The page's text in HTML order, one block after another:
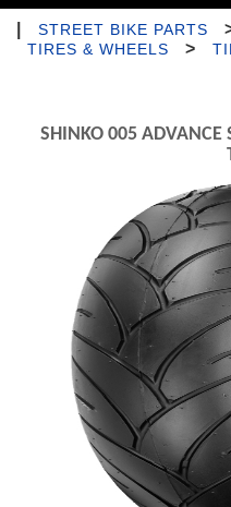
STREET BIKE PARTS
TIRES & WHEELS >
SHINKO 005 ADVANCE